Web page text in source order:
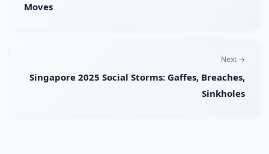
Moves
Next →
Singapore 2025 Social Storms: Gaffes, Breaches,
Sinkholes